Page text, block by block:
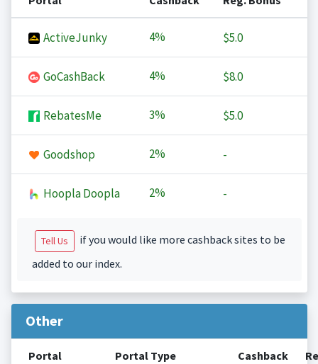
ActiveJunky 4% $5.0
GoCashBack 4% $8.0
RebatesMe 3% $5.0
Goodshop 2% -
Hoopla Doopla 2% -
Tell Us
if you would like more cashback sites to be
added to our index.
Other
Portal Portal Type Cashback